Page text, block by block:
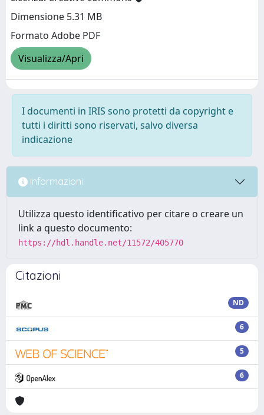
Dimensione 5.31 MB
Formato Adobe PDF
Visualizza/Apri
I documenti in IRIS sono protetti da copyright e
tutti i diritti sono riservati, salvo diversa
indicazione
Informazioni
Utilizza questo identificativo per citare o creare un
link a questo documento:
https://hdl.handle.net/11572/405770
Citazioni
ND
6
5
6